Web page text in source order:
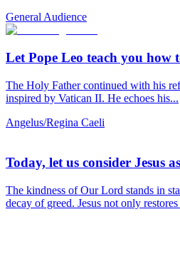
General Audience
Let Pope Leo teach you how
The Holy Father continued with his
inspired by Vatican II. He echoes his...
Angelus/Regina Caeli
Today, let us consider Jesus
The kindness of Our Lord stands in
decay of greed. Jesus not only restores